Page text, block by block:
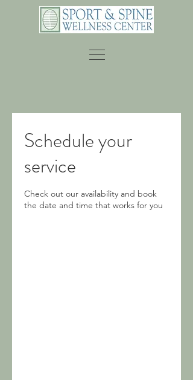
Schedule your
service
Check out our availability and book
the date and time that works for you